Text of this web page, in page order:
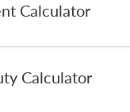
Calculator
Calculator